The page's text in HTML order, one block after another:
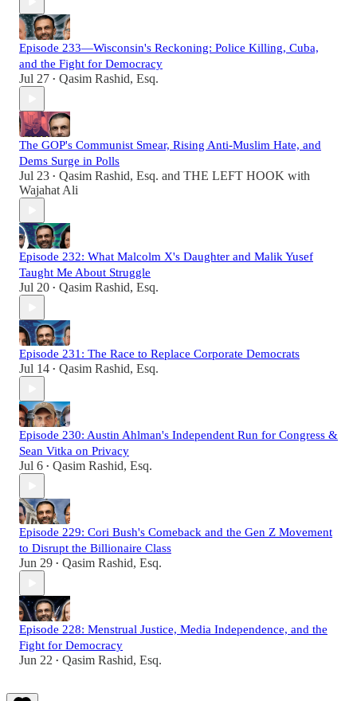
Episode 233—Wisconsin's Reckoning: Police Killing, Cuba,
and the Fight for Democracy
Jul 27 • Qasim Rashid, Esq.
The GOP's Communist Smear, Rising Anti-Muslim Hate, and
Dems Surge in Polls
Jul 23 • Qasim Rashid, Esq. and THE LEFT HOOK with
Wajahat Ali
Episode 232: What Malcolm X's Daughter and Malik Yusef
Taught Me About Struggle
Jul 20 • Qasim Rashid, Esq.
Episode 231: The Race to Replace Corporate Democrats
Jul 14 • Qasim Rashid, Esq.
Episode 230: Austin Ahlman's Independent Run for Congress &
Sean Vitka on Privacy
Jul 6 • Qasim Rashid, Esq.
Episode 229: Cori Bush's Comeback and the Gen Z Movement
to Disrupt the Billionaire Class
Jun 29 • Qasim Rashid, Esq.
Episode 228: Menstrual Justice, Media Independence, and the
Fight for Democracy
Jun 22 • Qasim Rashid, Esq.